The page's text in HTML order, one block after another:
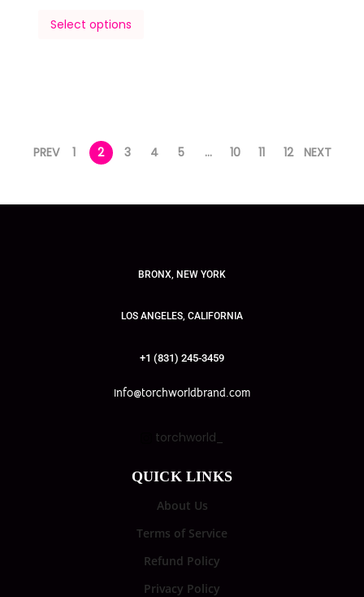
Select options
PREV 1 2 3 4 5 … 10 11 12 NEXT
BRONX, NEW YORK
LOS ANGELES, CALIFORNIA
+1 (831) 245-3459
info@torchworldbrand.com
torchworld_
QUICK LINKS
About Us
Terms of Service
Refund Policy
Privacy Policy